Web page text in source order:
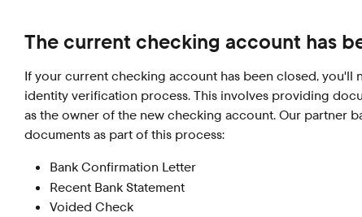
The current checking account has
If your current checking account has been closed, you'll
identity verification process. This involves providing
as the owner of the new checking account. Our partner
documents as part of this process:
Bank Confirmation Letter
Recent Bank Statement
Voided Check